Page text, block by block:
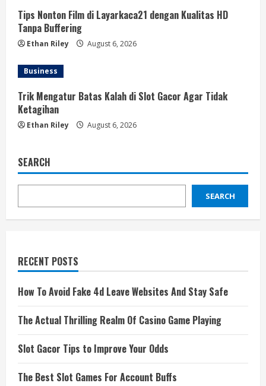
Tips Nonton Film di Layarkaca21 dengan Kualitas HD
Tanpa Buffering
Ethan Riley August 6, 2026
Business
Trik Mengatur Batas Kalah di Slot Gacor Agar Tidak
Ketagihan
Ethan Riley August 6, 2026
SEARCH
SEARCH
RECENT POSTS
How To Avoid Fake 4d Leave Websites And Stay Safe
The Actual Thrilling Realm Of Casino Game Playing
Slot Gacor Tips to Improve Your Odds
The Best Slot Games For Account Buffs